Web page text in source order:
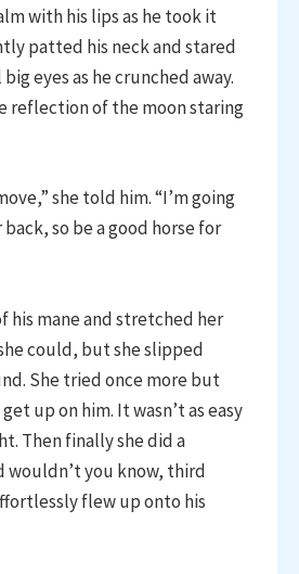
with his lips as he took it
patted his neck and stared
eyes as he crunched away.
reflection of the moon staring
she told him. “I’m going
so be a good horse for
his mane and stretched her
could, but she slipped
She tried once more but
up on him. It wasn’t as easy
Then finally she did a
wouldn’t you know, third
flew up onto his